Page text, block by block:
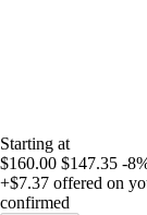
Starting at
$160.00 $147.35 -
+$7.37 offered on
confirmed